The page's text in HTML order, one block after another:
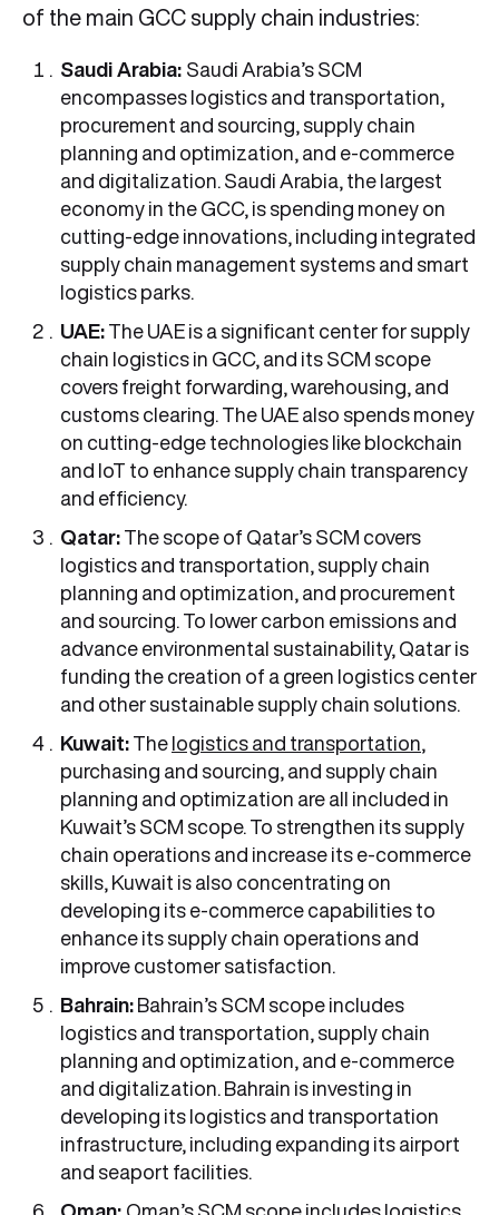
of the main GCC supply chain industries:
Saudi Arabia: Saudi Arabia’s SCM
encompasses logistics and transportation,
procurement and sourcing, supply chain
planning and optimization, and e-commerce
and digitalization. Saudi Arabia, the largest
economy in the GCC, is spending money on
cutting-edge innovations, including integrated
supply chain management systems and smart
logistics parks.
UAE: The UAE is a significant center for supply
chain logistics in GCC, and its SCM scope
covers freight forwarding, warehousing, and
customs clearing. The UAE also spends money
on cutting-edge technologies like blockchain
and IoT to enhance supply chain transparency
and efficiency.
Qatar: The scope of Qatar’s SCM covers
logistics and transportation, supply chain
planning and optimization, and procurement
and sourcing. To lower carbon emissions and
advance environmental sustainability, Qatar is
funding the creation of a green logistics center
and other sustainable supply chain solutions.
Kuwait: The logistics and transportation
purchasing and sourcing, and supply chain
planning and optimization are all included in
Kuwait’s SCM scope. To strengthen its supply
chain operations and increase its e-commerce
skills, Kuwait is also concentrating on
developing its e-commerce capabilities to
enhance its supply chain operations and
improve customer satisfaction.
Bahrain: Bahrain’s SCM scope includes
logistics and transportation, supply chain
planning and optimization, and e-commerce
and digitalization. Bahrain is investing in
developing its logistics and transportation
infrastructure, including expanding its airport
and seaport facilities.
Oman: Oman’s SCM scope includes logistics